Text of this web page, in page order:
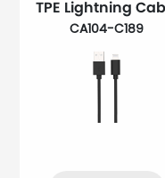
TPE Lightning
CA104-C189